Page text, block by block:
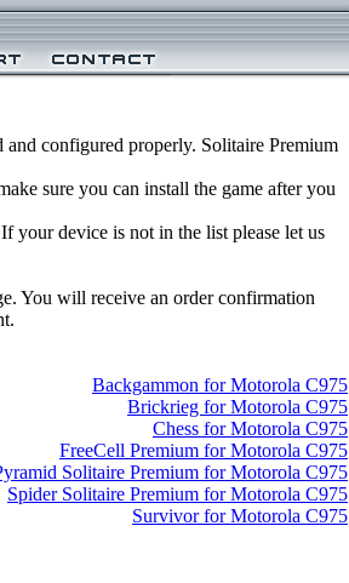
configured properly. Solitaire Premium
sure you can install the game after you
your device is not in the list please let us
You will receive an order confirmation
Backgammon for Motorola C975
Brickrieg for Motorola C975
Chess for Motorola C975
FreeCell Premium for Motorola C975
Solitaire Premium for Motorola C975
Spider Solitaire Premium for Motorola C975
Survivor for Motorola C975